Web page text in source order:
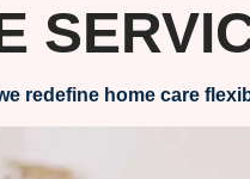
redefine home care